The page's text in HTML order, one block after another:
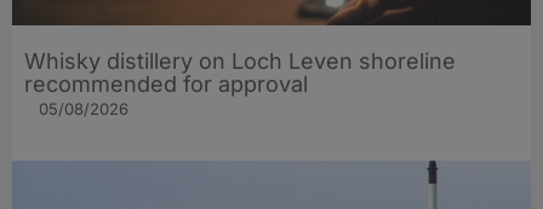
Whisky distillery on Loch Leven shoreline
recommended for approval
05/08/2026